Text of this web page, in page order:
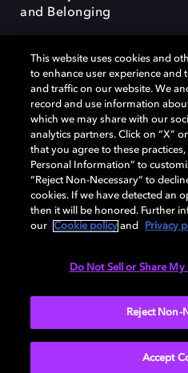
and Belonging
Dolby, the double-D symbol, Dolby
OptiView are trademarks or
Laboratories Licensing Corporation
remain the property of their
Laboratories, Inc. All rights reserved.
Cookie Manager Terms of use
This website uses cookies and
to enhance user experience and
and traffic on our website. We
record and use information
which we may share with our
analytics partners. Click on “X”
that you agree to these
Personal Information” to
“Reject Non-Necessary” to
cookies. If we have detected an
then it will be honored. Further
our
Cookie policy and Privacy
Do Not Sell or Share
Reject Non-
Accept